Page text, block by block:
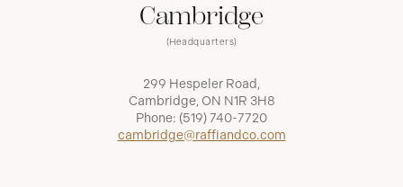
Cambridge
(Headquarters)
299 Hespeler Road,
Cambridge, ON N1R 3H8
Phone: (519) 740-7720
cambridge@raffiandco.com